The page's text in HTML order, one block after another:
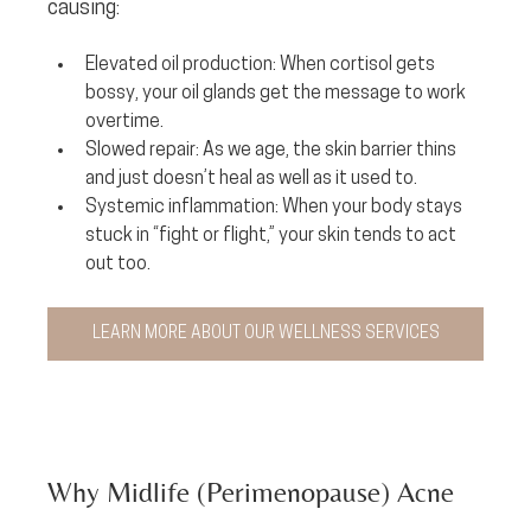
causing:
Elevated oil production: When cortisol gets
bossy, your oil glands get the message to work
overtime.
Slowed repair: As we age, the skin barrier thins
and just doesn’t heal as well as it used to.
Systemic inflammation: When your body stays
stuck in “fight or flight,” your skin tends to act
out too.
LEARN MORE ABOUT OUR WELLNESS SERVICES
Why Midlife (Perimenopause) Acne